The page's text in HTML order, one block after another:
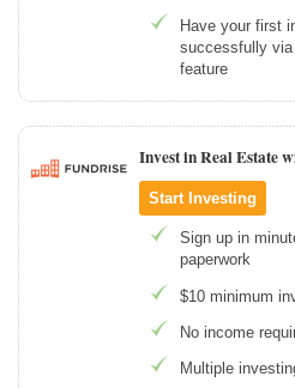
Have your first
successfully
feature
Invest in Real Estate
Start Investing
Sign up in
paperwork
$10 minimum
No income
Multiple